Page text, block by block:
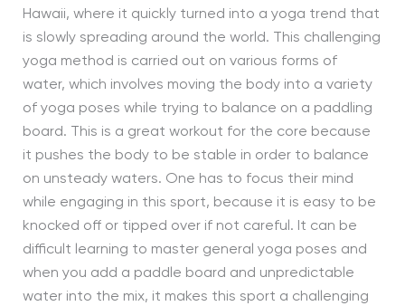
Hawaii, where it quickly turned into a yoga trend that
is slowly spreading around the world. This challenging
yoga method is carried out on various forms of
water, which involves moving the body into a variety
of yoga poses while trying to balance on a paddling
board. This is a great workout for the core because
it pushes the body to be stable in order to balance
on unsteady waters. One has to focus their mind
while engaging in this sport, because it is easy to be
knocked off or tipped over if not careful. It can be
difficult learning to master general yoga poses and
when you add a paddle board and unpredictable
water into the mix, it makes this sport a challenging